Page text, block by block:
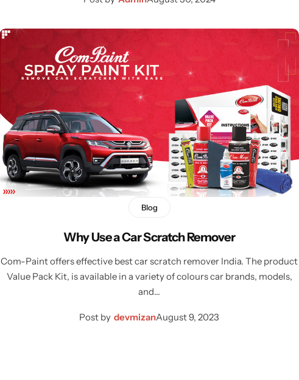
Blog
Why Use a Car Scratch Remover
Com-Paint offers effective best car scratch remover India. The product
Value Pack Kit, is available in a variety of colours car brands, models,
and…
Post by devmizanAugust 9, 2023